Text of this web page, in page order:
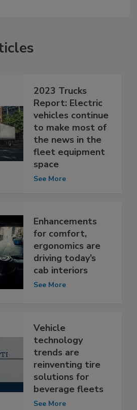
2023 Trucks
Report: Electric
vehicles continue
to make most of
the news in the
fleet equipment
space
See More
Enhancements
for comfort,
ergonomics are
driving today’s
cab interiors
See More
Vehicle
technology
trends are
reinventing tire
solutions for
beverage fleets
See More